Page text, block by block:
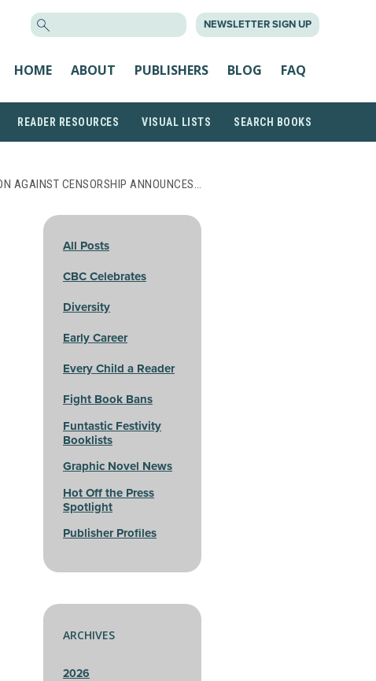
NEWSLETTER SIGN UP
HOME ABOUT PUBLISHERS BLOG FAQ
READER RESOURCES VISUAL LISTS SEARCH BOOKS
AGAINST CENSORSHIP ANNOUNCES…
All Posts
CBC Celebrates
Diversity
Early Career
Every Child a Reader
Fight Book Bans
Funtastic Festivity
Booklists
Graphic Novel News
Hot Off the Press
Spotlight
Publisher Profiles
ARCHIVES
2026